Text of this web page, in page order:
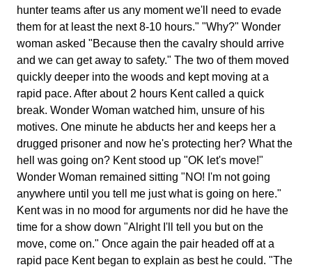
hunter teams after us any moment we'll need to evade
them for at least the next 8-10 hours." "Why?" Wonder
woman asked "Because then the cavalry should arrive
and we can get away to safety." The two of them moved
quickly deeper into the woods and kept moving at a
rapid pace. After about 2 hours Kent called a quick
break. Wonder Woman watched him, unsure of his
motives. One minute he abducts her and keeps her a
drugged prisoner and now he's protecting her? What the
hell was going on? Kent stood up "OK let's move!"
Wonder Woman remained sitting "NO! I'm not going
anywhere until you tell me just what is going on here."
Kent was in no mood for arguments nor did he have the
time for a show down "Alright I'll tell you but on the
move, come on." Once again the pair headed off at a
rapid pace Kent began to explain as best he could. "The